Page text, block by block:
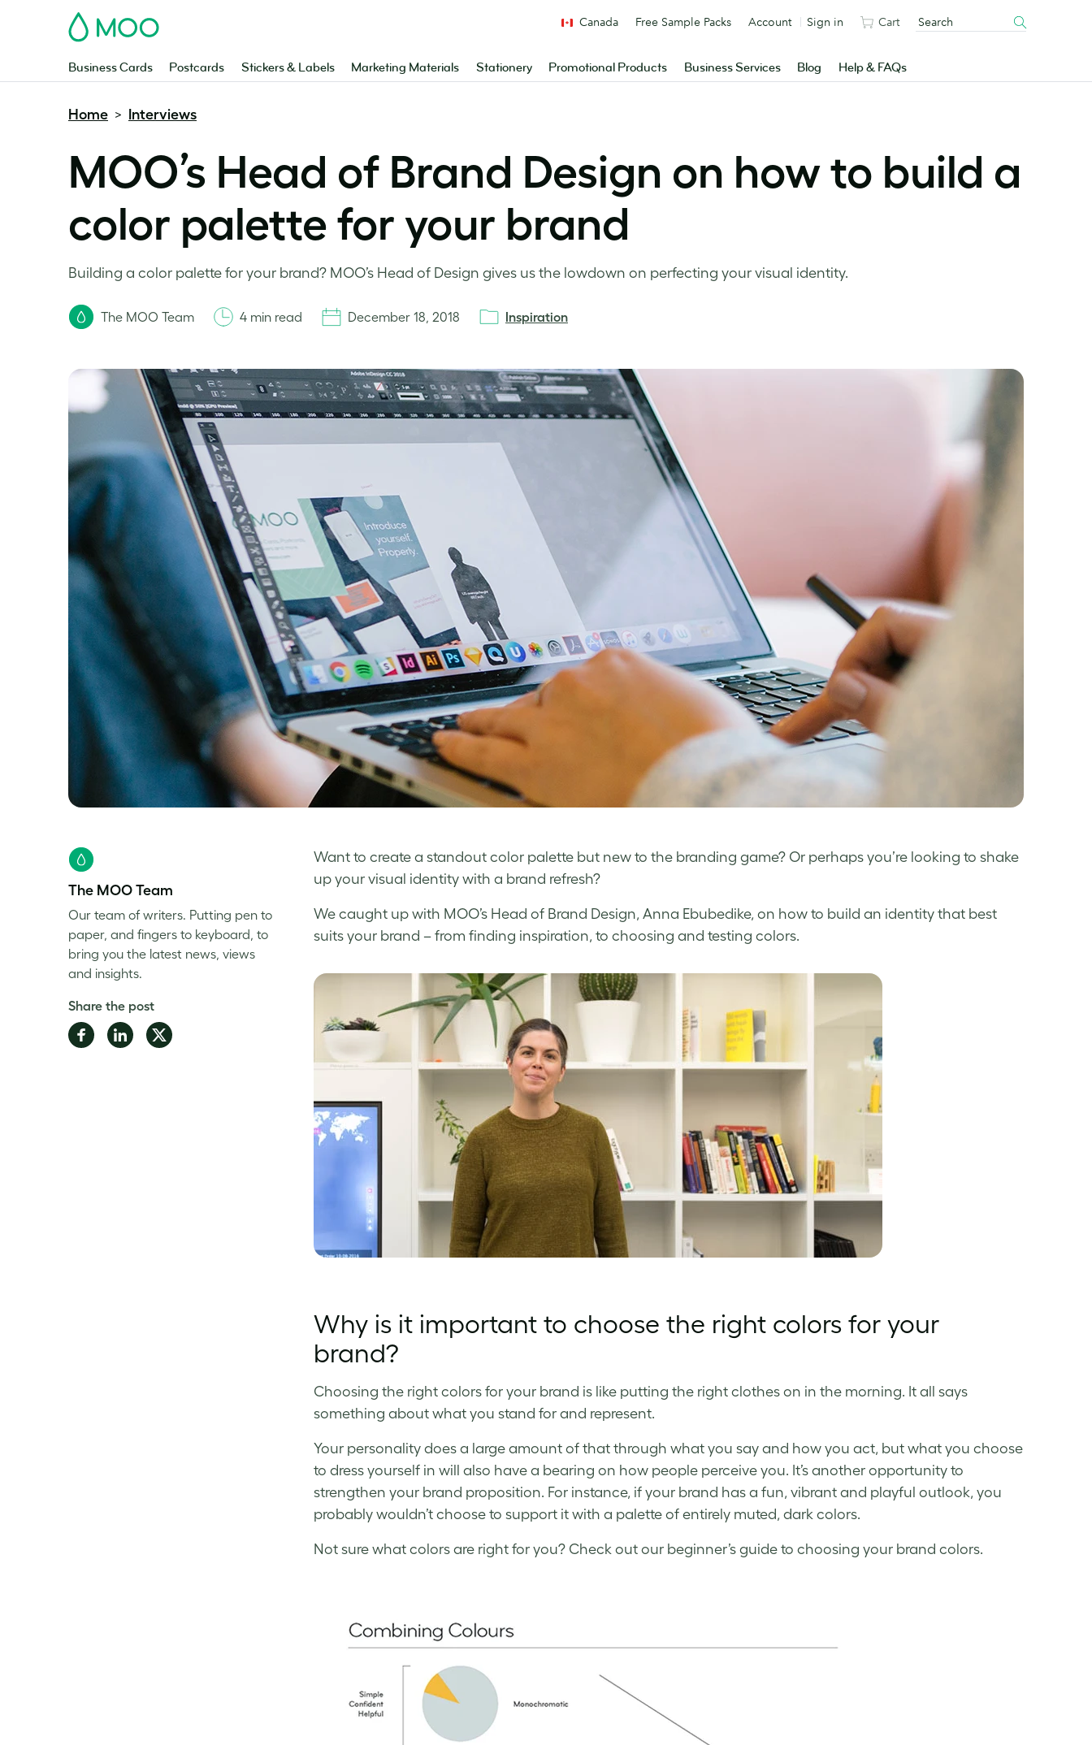
MOO
Business Cards Postcards Stickers & Labels Marketing Materials Stationery Promotional Products Business Services Blog Help & FAQs
Canada Free Sample Packs Account Sign in Cart
Home > Interviews
MOO’s Head of Brand Design on how to build a
color palette for your brand
Building a color palette for your brand? MOO’s Head of Design gives us the lowdown on perfecting your visual identity.
The MOO Team 4 min read December 18, 2018 Inspiration
Want to create a standout color palette but new to the branding game? Or perhaps you’re looking to shake
up your visual identity with a brand refresh?
We caught up with MOO’s Head of Brand Design, Anna Ebubedike, on how to build an identity that best
suits your brand – from finding inspiration, to choosing and testing colors.
Why is it important to choose the right colors for your
brand?
Choosing the right colors for your brand is like putting the right clothes on in the morning. It all says
something about what you stand for and represent.
Your personality does a large amount of that through what you say and how you act, but what you choose
to dress yourself in will also have a bearing on how people perceive you. It’s another opportunity to
strengthen your brand proposition. For instance, if your brand has a fun, vibrant and playful outlook, you
probably wouldn’t choose to support it with a palette of entirely muted, dark colors.
Not sure what colors are right for you? Check out our beginner’s guide to choosing your brand colors.
The MOO Team
Our team of writers. Putting pen to
paper, and fingers to keyboard, to
bring you the latest news, views
and insights.
Share the post
Share Share Share